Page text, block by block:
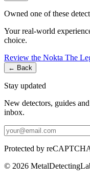
Owned one of these
Your real-world
choice.
Review the Nokta The
← Back
Stay updated
New detectors, guides
inbox.
Protected by
© 2026